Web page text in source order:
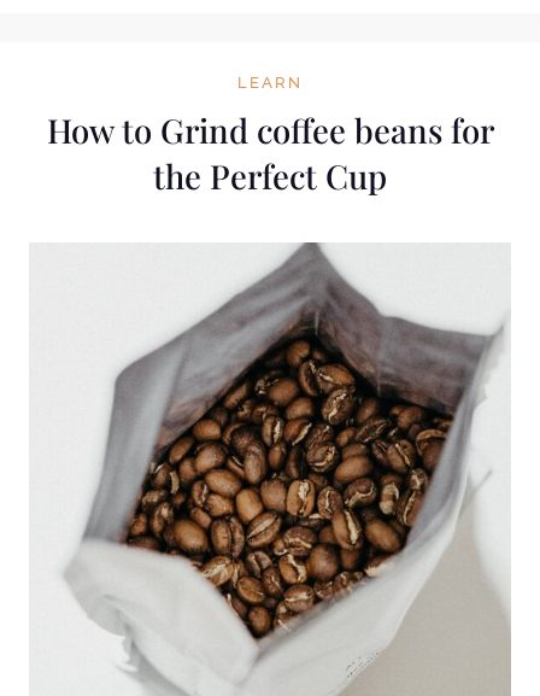
LEARN
How to Grind coffee beans for
the Perfect Cup